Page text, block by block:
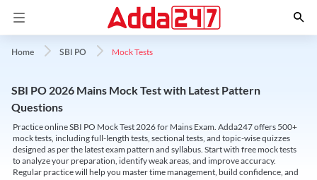
Home SBI PO Mock Tests
SBI PO 2026 Mains Mock Test with Latest Pattern
Questions
Practice online SBI PO Mock Test 2026 for Mains Exam. Adda247 offers 500+
mock tests, including full-length tests, sectional tests, and topic-wise quizzes
designed as per the latest exam pattern and syllabus. Start with free mock tests
to analyze your preparation, identify weak areas, and improve accuracy.
Regular practice will help you master time management, build confidence, and